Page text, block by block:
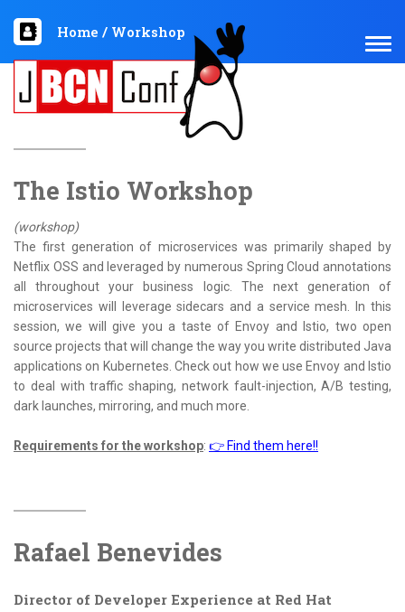
Home / Workshop
The Istio Workshop
(workshop)
The first generation of microservices was primarily shaped by
Netflix OSS and leveraged by numerous Spring Cloud annotations
all throughout your business logic. The next generation of
microservices will leverage sidecars and a service mesh. In this
session, we will give you a taste of Envoy and Istio, two open
source projects that will change the way you write distributed Java
applications on Kubernetes. Check out how we use Envoy and Istio
to deal with traffic shaping, network fault-injection, A/B testing,
dark launches, mirroring, and much more.
Requirements for the workshop: 👉 Find them here!!
Rafael Benevides
Director of Developer Experience at Red Hat